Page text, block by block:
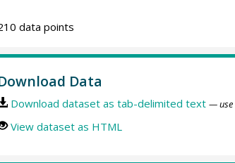
data points
Data
Download dataset as tab-delimited text — use
View dataset as HTML